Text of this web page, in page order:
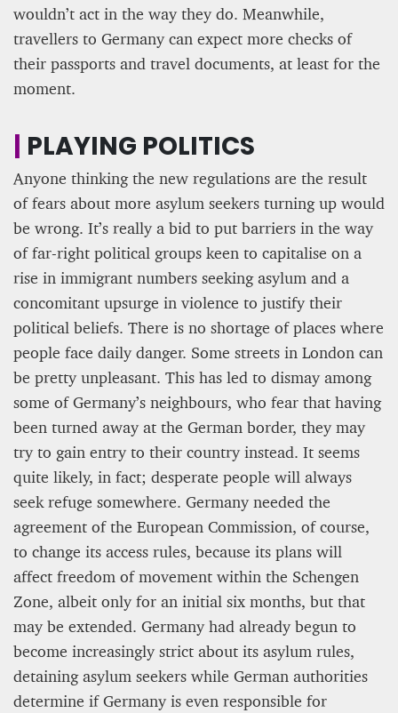
wouldn’t act in the way they do. Meanwhile,
travellers to Germany can expect more checks of
their passports and travel documents, at least for the
moment.
| PLAYING POLITICS
Anyone thinking the new regulations are the result
of fears about more asylum seekers turning up would
be wrong. It’s really a bid to put barriers in the way
of far-right political groups keen to capitalise on a
rise in immigrant numbers seeking asylum and a
concomitant upsurge in violence to justify their
political beliefs. There is no shortage of places where
people face daily danger. Some streets in London can
be pretty unpleasant. This has led to dismay among
some of Germany’s neighbours, who fear that having
been turned away at the German border, they may
try to gain entry to their country instead. It seems
quite likely, in fact; desperate people will always
seek refuge somewhere. Germany needed the
agreement of the European Commission, of course,
to change its access rules, because its plans will
affect freedom of movement within the Schengen
Zone, albeit only for an initial six months, but that
may be extended. Germany had already begun to
become increasingly strict about its asylum rules,
detaining asylum seekers while German authorities
determine if Germany is even responsible for